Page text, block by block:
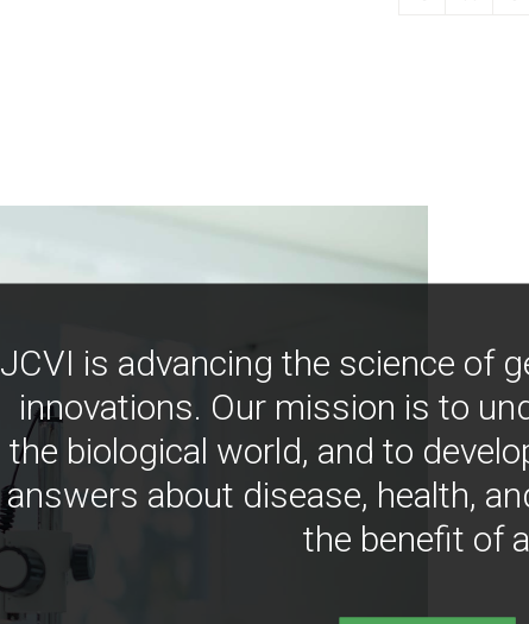
JCVI is advancing the science of
innovations. Our mission is to
the biological world, and to
answers about disease, health,
the benefit of